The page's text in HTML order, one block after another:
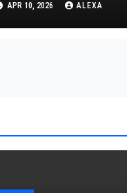
APR 10, 2026 ALEXA